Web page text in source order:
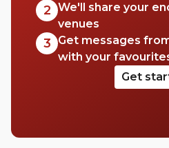
2 We'll share your
venues
3
Get messages
with your
Get